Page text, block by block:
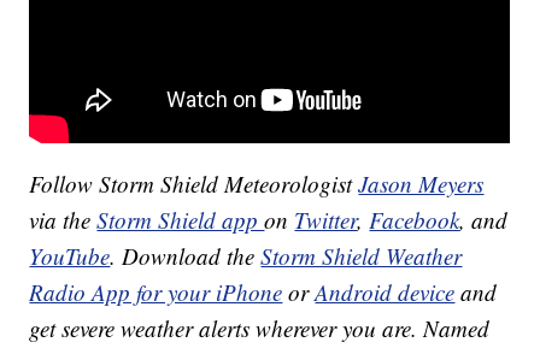
Follow Storm Shield MeteorologistJason Meyers
via theStorm Shield appon Twitter,Facebook, and
YouTube. Download theStorm Shield Weather
Radio App for your iPhone orAndroid device and
get severe weather alerts wherever you are. Named